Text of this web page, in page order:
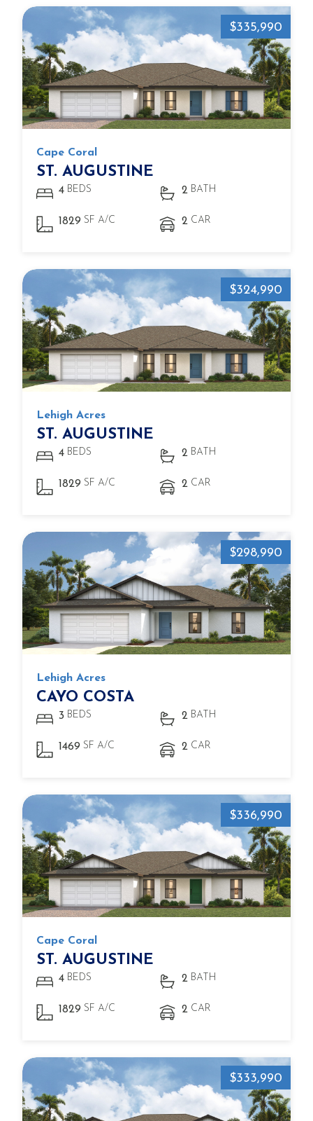
$335,990
Cape Coral
ST. AUGUSTINE
4 BEDS 2 BATH
1829 SF A/C 2 CAR
$324,990
Lehigh Acres
ST. AUGUSTINE
4 BEDS 2 BATH
1829 SF A/C 2 CAR
$298,990
Lehigh Acres
CAYO COSTA
3 BEDS 2 BATH
1469 SF A/C 2 CAR
$336,990
Cape Coral
ST. AUGUSTINE
4 BEDS 2 BATH
1829 SF A/C 2 CAR
$333,990